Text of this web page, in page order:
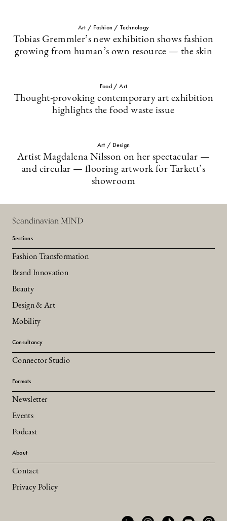
Art / Fashion / Technology
Tobias Gremmler’s new exhibition shows fashion
growing from human’s own resource — the skin
Food / Art
Thought-provoking contemporary art exhibition
highlights the food waste issue
Art / Design
Artist Magdalena Nilsson on her spectacular —
and circular — flooring artwork for Tarkett’s
showroom
Scandinavian MIND
Sections
Fashion Transformation
Brand Innovation
Beauty
Design & Art
Mobility
Consultancy
Connector Studio
Formats
Newsletter
Events
Podcast
About
Contact
Privacy Policy